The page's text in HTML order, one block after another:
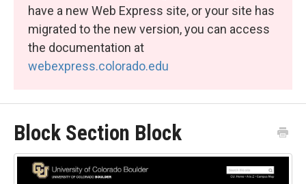
have a new Web Express site, or your site has
migrated to the new version, you can access
the documentation at
webexpress.colorado.edu
Block Section Block